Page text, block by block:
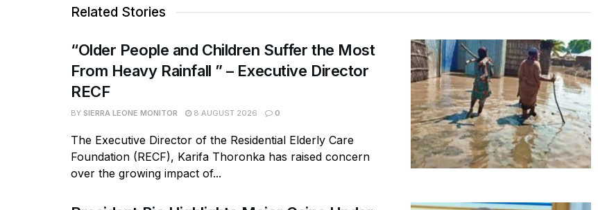
Related Stories
“Older People and Children Suffer the Most
From Heavy Rainfall ” – Executive Director
RECF
BY SIERRA LEONE MONITOR 8 AUGUST 2026 0
The Executive Director of the Residential Elderly Care
Foundation (RECF), Karifa Thoronka has raised concern
over the growing impact of...